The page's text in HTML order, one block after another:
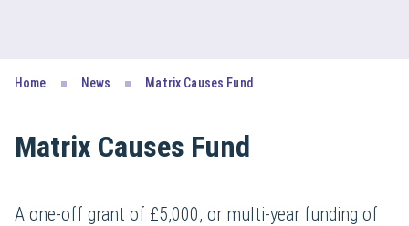
Home News Matrix Causes Fund
Matrix Causes Fund
A one-off grant of £5,000, or multi-year funding of